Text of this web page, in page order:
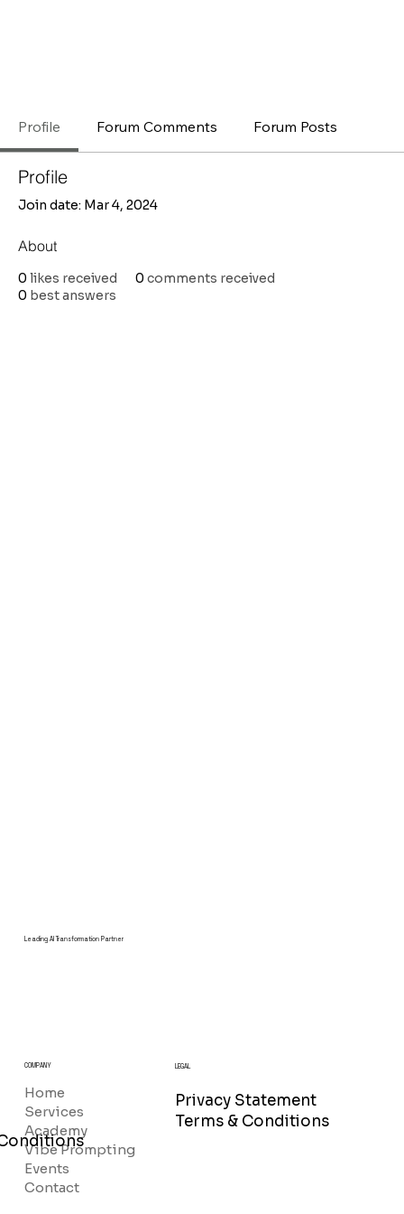
Profile Forum Comments Forum Posts
Profile
Join date: Mar 4, 2024
About
0 likes received 0 comments received
0 best answers
Leading AI Transformation Partner
Home
Services
Academy
Vibe Prompting
Events
Contact
COMPANY LEGAL
Privacy Statement
Terms & Conditions